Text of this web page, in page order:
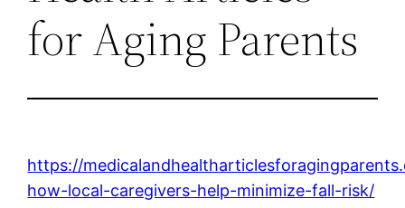
for Aging Parents
https://
how-local-caregivers-help-minimize-fall-risk/